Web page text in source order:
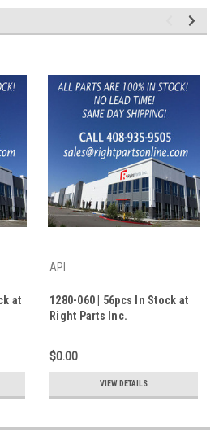
at
API
1280-060 | 56pcs In Stock at
Right Parts Inc.
$0.00
VIEW DETAILS